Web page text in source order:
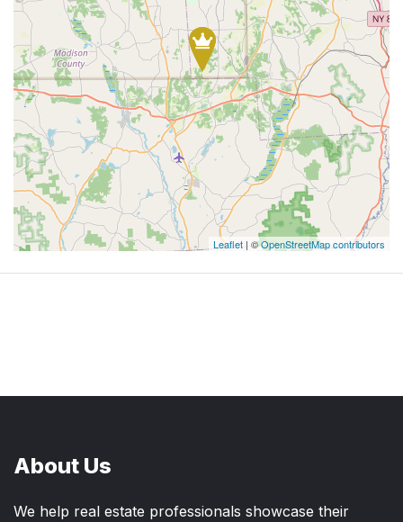
Leaflet | ©OpenStreetMap contributors
About Us
We help real estate professionals showcase their